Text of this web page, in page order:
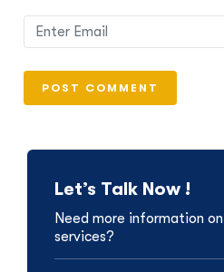
Let’s Talk Now !
Need more information
services?